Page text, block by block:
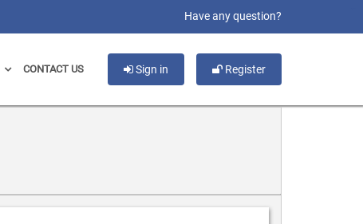
Have any question?
Sign in Register
CONTACT US